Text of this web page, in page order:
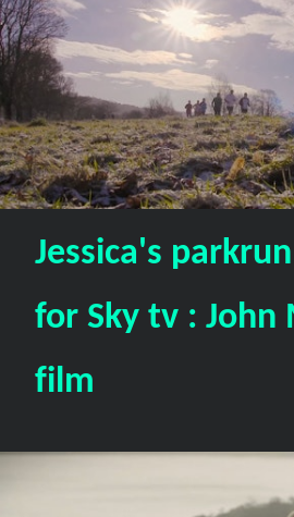
Jessica's
for Sky tv : John
film